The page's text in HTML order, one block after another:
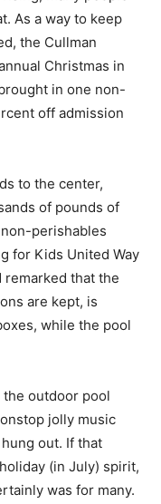
As a way to keep
the Cullman
Christmas in
in one non-
off admission
to the center,
of pounds of
perishables
for Kids United Way
remarked that the
are kept, is
while the pool
outdoor pool
jolly music
out. If that
(in July) spirit,
was for many.